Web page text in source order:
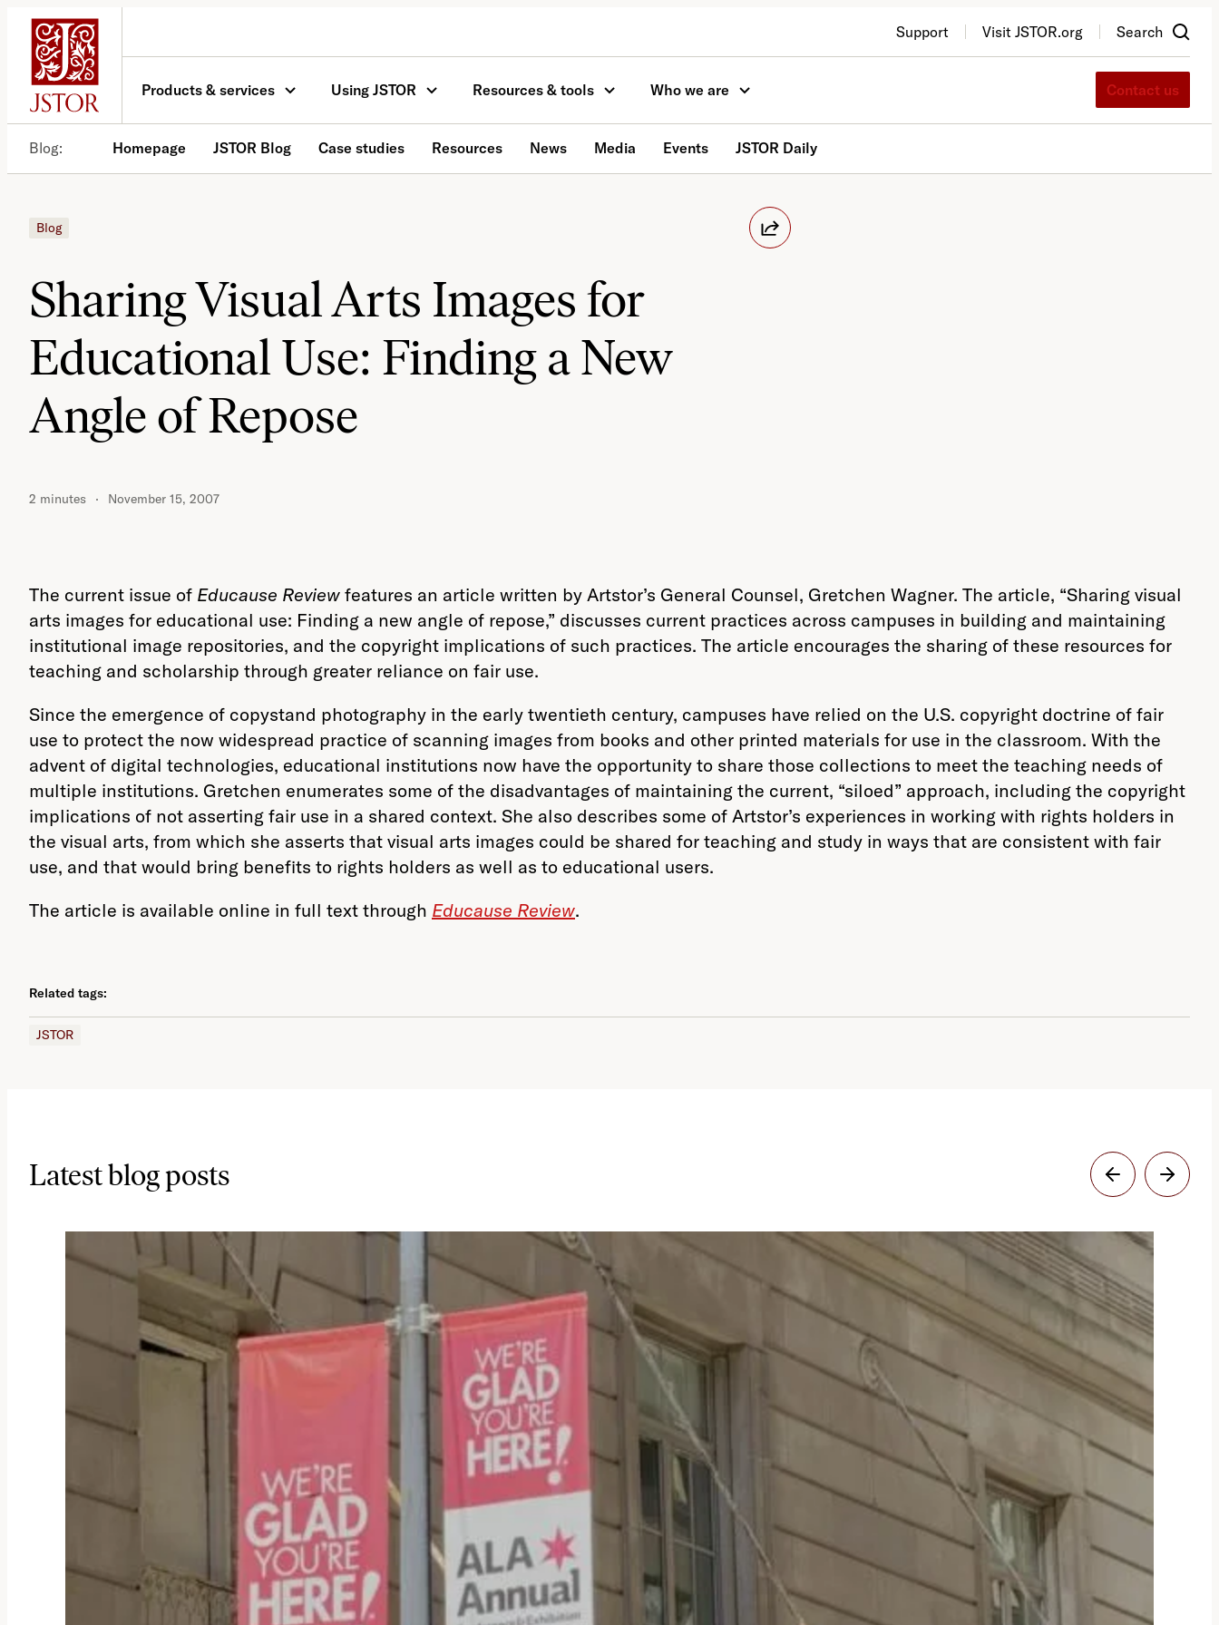
Skip
content
Support Visit JSTOR.org Search
Products & services Using JSTOR Resources & tools Who we are Contact us
Blog Homepage JSTOR Blog Case studies Resources News Media Events JSTOR Daily
Blog
Sharing Visual Arts Images for
Educational Use: Finding a New
Angle of Repose
2 minutes November 15, 2007
The current issue of Educause Review features an article written by Artstor’s General Counsel, Gretchen Wagner. The article, “Sharing visual
arts images for educational use: Finding a new angle of repose,” discusses current practices across campuses in building and maintaining
institutional image repositories, and the copyright implications of such practices. The article encourages the sharing of these resources for
teaching and scholarship through greater reliance on fair use.
Since the emergence of copystand photography in the early twentieth century, campuses have relied on the U.S. copyright doctrine of fair
use to protect the now widespread practice of scanning images from books and other printed materials for use in the classroom. With the
advent of digital technologies, educational institutions now have the opportunity to share those collections to meet the teaching needs of
multiple institutions. Gretchen enumerates some of the disadvantages of maintaining the current, “siloed” approach, including the copyright
implications of not asserting fair use in a shared context. She also describes some of Artstor’s experiences in working with rights holders in
the visual arts, from which she asserts that visual arts images could be shared for teaching and study in ways that are consistent with fair
use, and that would bring benefits to rights holders as well as to educational users.
The article is available online in full text through Educause Review.
Related tags:
JSTOR
Latest blog posts